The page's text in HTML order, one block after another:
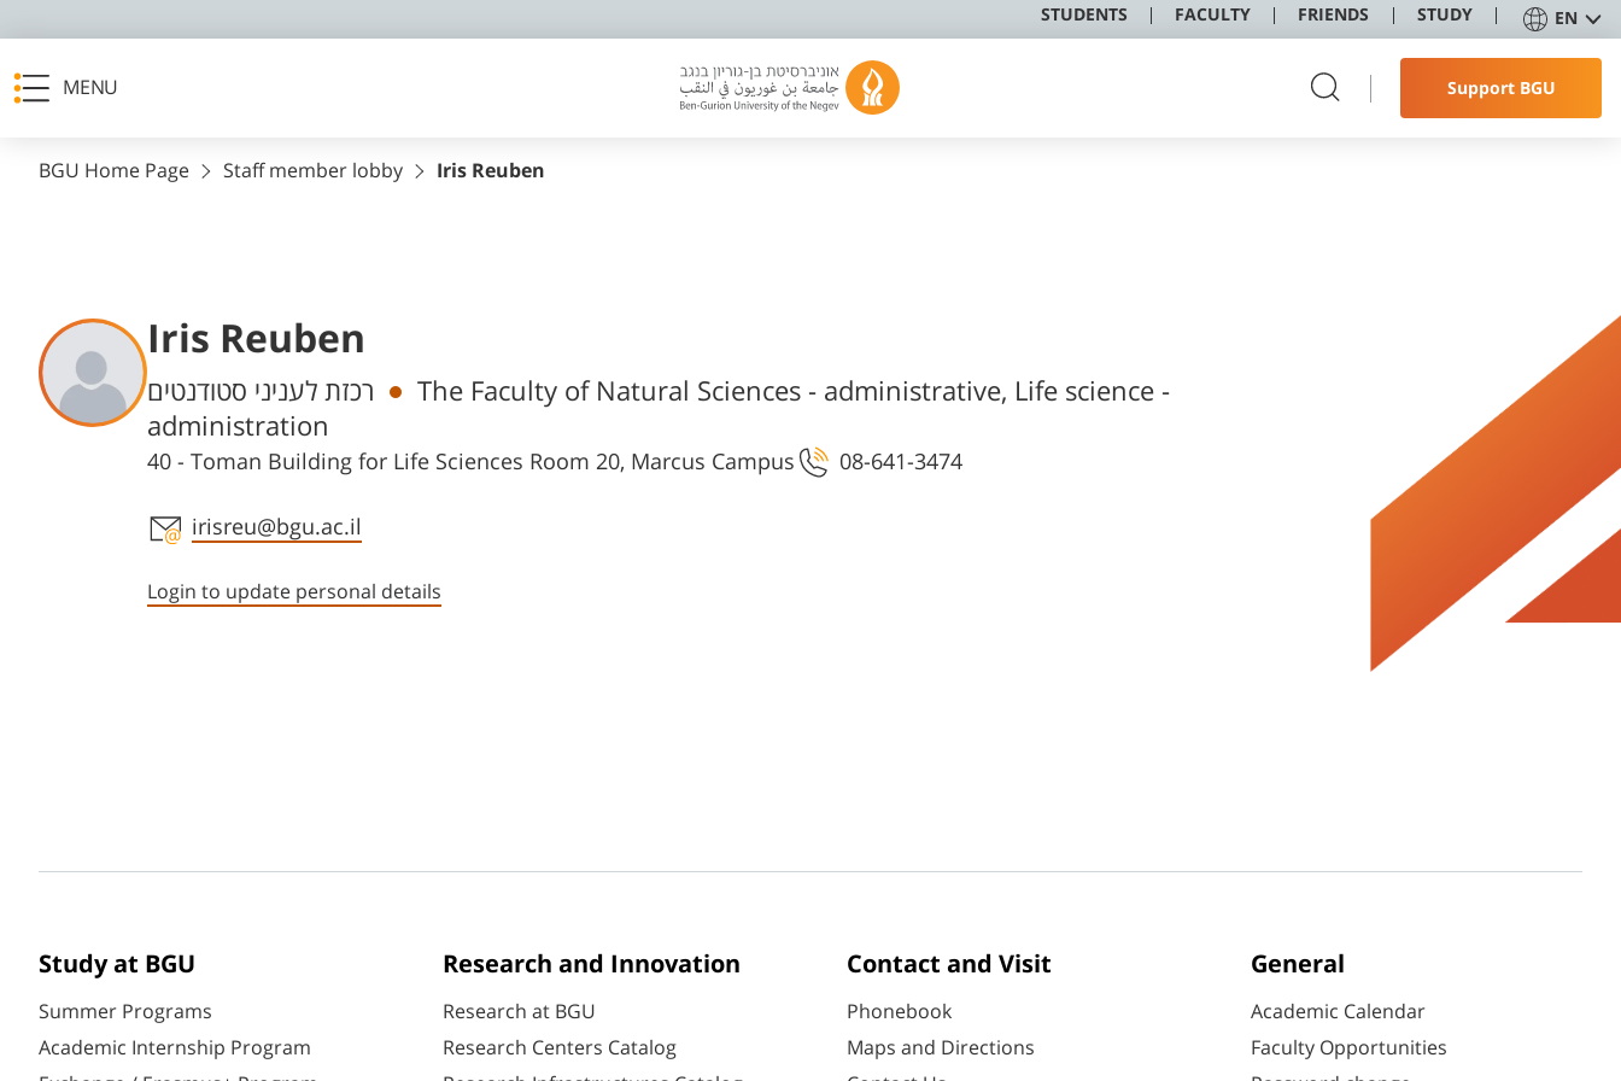
STUDENTS FACULTY FRIENDS STUDY EN
MENU Support BGU
BGU Home Page Staff member lobby Iris Reuben
Iris Reuben
Departments
רכזת לעניני סטודנטים
The Faculty of Natural Sciences - administrative, Life science -
administration
40 - Toman Building for Life Sciences Room 20, Marcus Campus 08-641-3474
Staff member contact section
irisreu@bgu.ac.il
Login to update personal details
Study at BGU
Summer Programs
Academic Internship Program
Research and Innovation
Research at BGU
Research Centers Catalog
Contact and Visit
Phonebook
Maps and Directions
General
Academic Calendar
Faculty Opportunities